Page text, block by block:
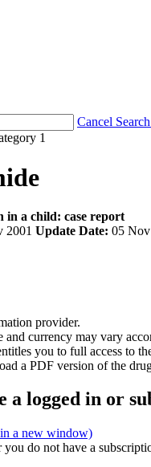
Cancel Search
1
in a child: case report
2001 Update Date: 05 Nov
provider.
and currency may vary
you to full access to
a PDF version of the
a logged in or
a new window)
do not have a